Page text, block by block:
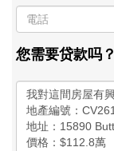
您需要贷款吗？